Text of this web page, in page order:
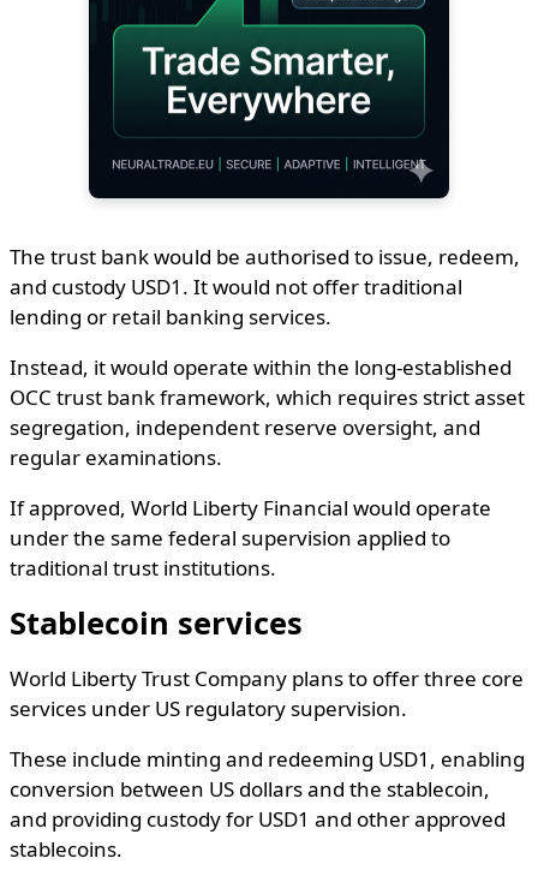
The trust bank would be authorised to issue, redeem,
and custody USD1. It would not offer traditional
lending or retail banking services.
Instead, it would operate within the long-established
OCC trust bank framework, which requires strict asset
segregation, independent reserve oversight, and
regular examinations.
If approved, World Liberty Financial would operate
under the same federal supervision applied to
traditional trust institutions.
Stablecoin services
World Liberty Trust Company plans to offer three core
services under US regulatory supervision.
These include minting and redeeming USD1, enabling
conversion between US dollars and the stablecoin,
and providing custody for USD1 and other approved
stablecoins.